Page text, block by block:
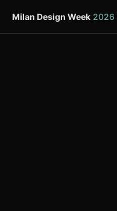
Milan Design Week 2026